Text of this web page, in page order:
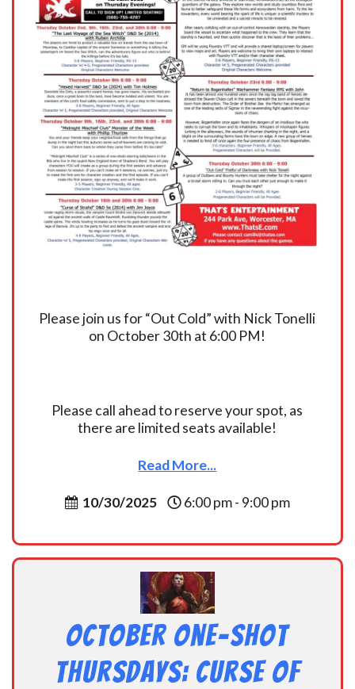
Please join us for “Out Cold” with Nick Tonelli
on October 30th at 6:00 PM!
Please call ahead to reserve your spot, as
there are limited seats available!
Read More...
10/30/2025 6:00 pm - 9:00 pm
October One-shot
Thursdays: Curse of